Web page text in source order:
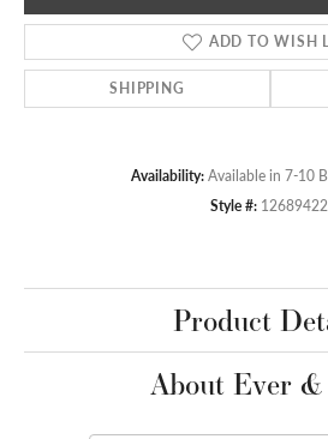
ADD TO WISH
SHIPPING
Availability: Available in 7-10
Style #: 12689422
Product
About Ever